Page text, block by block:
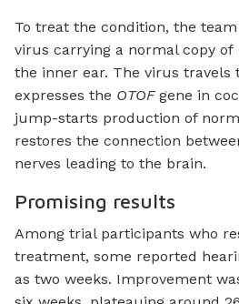
To treat the condition, the
virus carrying a normal copy of
the inner ear. The virus travels
expresses the OTOFgene in
jump-starts production of
restores the connection
nerves leading to the brain.
Promising results
Among trial participants who
treatment, some reported
as two weeks. Improvement